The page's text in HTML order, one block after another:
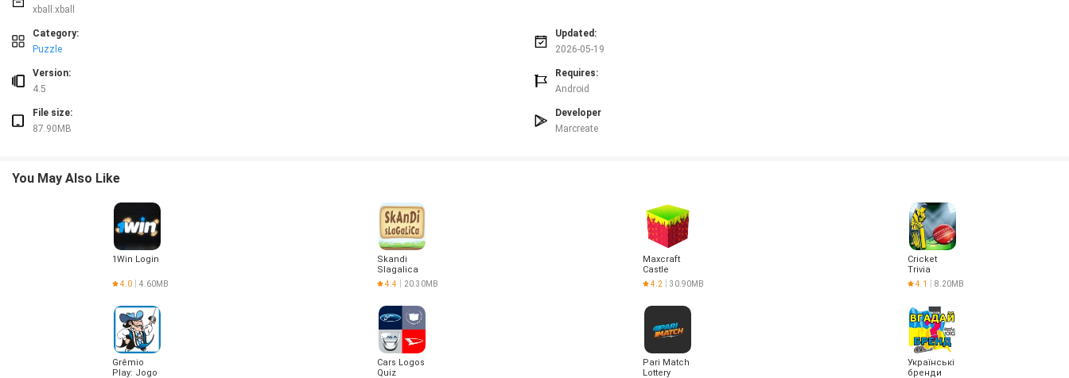
❎ Limited to 35 handcrafted levels, which may feel finite for players seeking endless content.
❎ Enhanced mode mechanics like portals, switches and bounce pads can be tricky for newcomers to master.
xball.xball
Category:
Puzzle
Updated:
2026-05-19
Version:
4.5
Requires:
Android
File size:
87.90MB
Developer
Marcreate
You May Also Like
1Win Login
4.0 4.60MB
Skandi
Slagalica
4.4 20.30MB
Maxcraft
Castle
Builder
Game
4.2 30.90MB
Cricket
Trivia
4.1 8.20MB
Grêmio
Play: Jogo
Cars Logos
Quiz
Pari Match
Lottery
Українські
бренди